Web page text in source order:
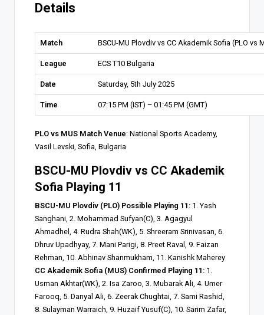
Details
Match BSCU-MU Plovdiv vs CC Akademik Sofia (PLO vs
League ECS T10 Bulgaria
Date Saturday, 5th July 2025
Time 07:15 PM (IST) – 01:45 PM (GMT)
PLO vs MUS Match Venue: National Sports Academy,
Vasil Levski, Sofia, Bulgaria
BSCU-MU Plovdiv vs CC Akademik
Sofia Playing 11
BSCU-MU Plovdiv (PLO) Possible Playing 11: 1. Yash
Sanghani, 2. Mohammad Sufyan(C), 3. Agagyul
Ahmadhel, 4. Rudra Shah(WK), 5. Shreeram Srinivasan, 6.
Dhruv Upadhyay, 7. Mani Parigi, 8. Preet Raval, 9. Faizan
Rehman, 10. Abhinav Shanmukham, 11. Kanishk Maherey
CC Akademik Sofia (MUS) Confirmed Playing 11: 1.
Usman Akhtar(WK), 2. Isa Zaroo, 3. Mubarak Ali, 4. Umer
Farooq, 5. Danyal Ali, 6. Zeerak Chughtai, 7. Sami Rashid,
8. Sulayman Warraich, 9. Huzaif Yusuf(C), 10. Sarim Zafar,